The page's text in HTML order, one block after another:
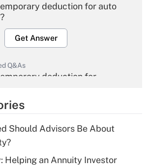
deduction for auto
Get Answer
Q&As
deduction for
Get Answer
deduction for tip
Should Advisors Be About
Helping an Annuity Investor